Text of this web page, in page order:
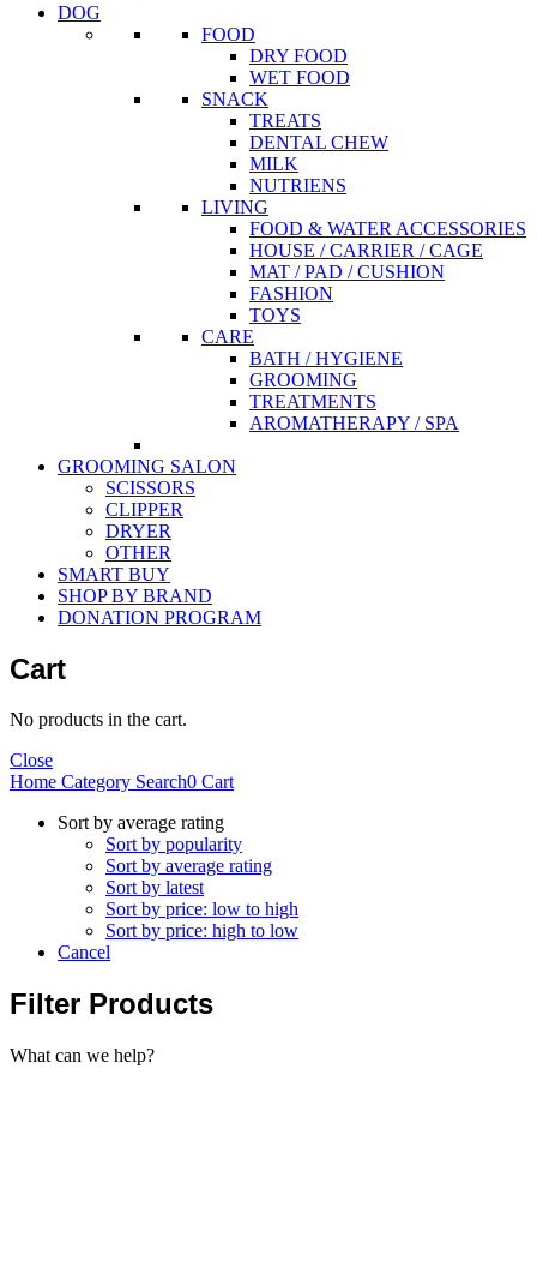
DOG
FOOD
DRY FOOD
WET FOOD
SNACK
TREATS
DENTAL CHEW
MILK
NUTRIENS
LIVING
FOOD & WATER ACCESSORIES
HOUSE / CARRIER / CAGE
MAT / PAD / CUSHION
FASHION
TOYS
CARE
BATH / HYGIENE
GROOMING
TREATMENTS
AROMATHERAPY / SPA
GROOMING SALON
SCISSORS
CLIPPER
DRYER
OTHER
SMART BUY
SHOP BY BRAND
DONATION PROGRAM
Cart
No products in the cart.
Close
Home Category Search0 Cart
Sort by average rating
Sort by popularity
Sort by average rating
Sort by latest
Sort by price: low to high
Sort by price: high to low
Cancel
Filter Products
What can we help?